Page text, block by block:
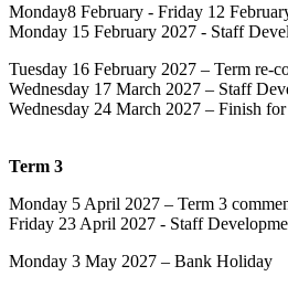
Monday8 February - Friday 12
Monday 15 February 2027 - Staff
Tuesday 16 February 2027 – Term re-
Wednesday 17 March 2027 – Staff
Wednesday 24 March 2027 – Finish
Term 3
Monday 5 April 2027 – Term 3
Friday 23 April 2027 - Staff
Monday 3 May 2027 – Bank Holiday